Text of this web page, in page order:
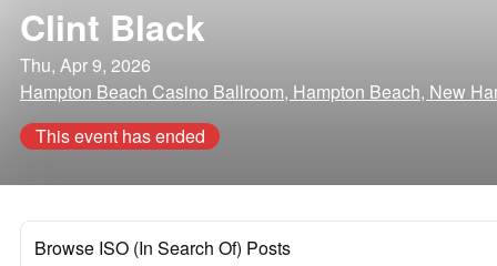
Clint Black
Thu, Apr 9, 2026
Hampton Beach Casino Ballroom, Hampton Beach, New
This event has ended
Browse ISO (In Search Of) Posts